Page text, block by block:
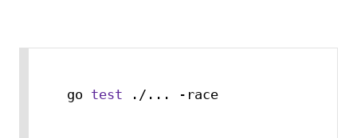
go test ./... -race